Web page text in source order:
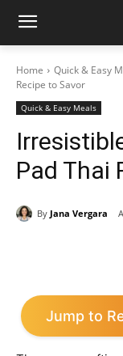
Home Quick & Easy
Recipe to Savor
Quick & Easy Meals
Pad Thai
By Jana Vergara
Jump to